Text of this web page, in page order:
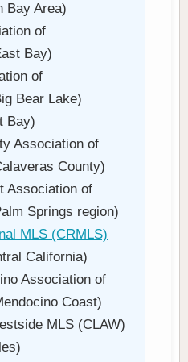
Bay Area)
of
Bay)
of
Bear Lake)
Bay)
Association of
County)
Association of
Springs region)
MLS (CRMLS)
California)
Association of
Coast)
MLS (CLAW)